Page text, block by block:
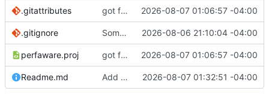
.gitattributes got file reading working for the binary. 2026-08-07 01:06:57 -04:00
.gitignore Some more prep 2026-08-06 21:10:04 -04:00
perfaware.proj got file reading working for the binary. 2026-08-07 01:06:57 -04:00
Readme.md Add update_deps.ps1 (clone computer enhance repo) 2026-08-07 01:32:51 -04:00